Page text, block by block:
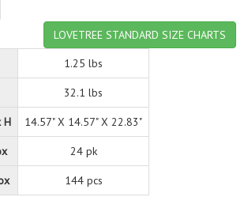
LOVETREE STANDARD SIZE CHARTS
1.25 lbs
32.1 lbs
H 14.57" X 14.57" X 22.83"
24 pk
144 pcs